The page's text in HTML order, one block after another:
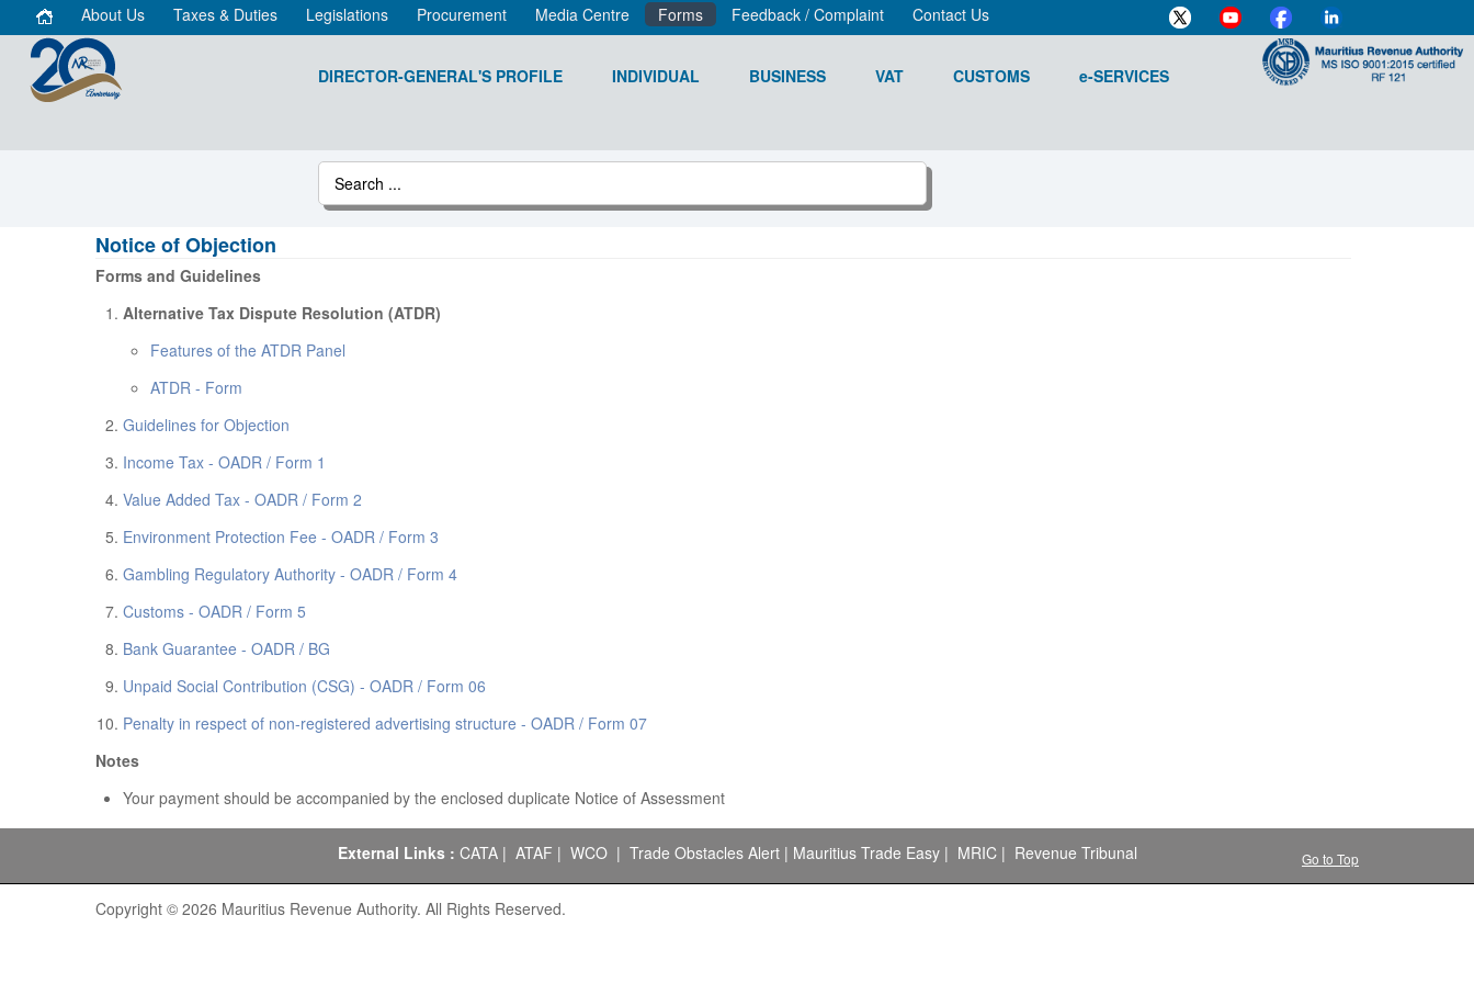
About Us Taxes & Duties Legislations Procurement Media Centre Forms Feedback / Complaint Contact Us
DIRECTOR-GENERAL'S PROFILE INDIVIDUAL BUSINESS VAT CUSTOMS e-SERVICES
Notice of Objection
Forms and Guidelines
Alternative Tax Dispute Resolution (ATDR)
Features of the ATDR Panel
ATDR - Form
Guidelines for Objection
Income Tax - OADR / Form 1
Value Added Tax - OADR / Form 2
Environment Protection Fee - OADR / Form 3
Gambling Regulatory Authority - OADR / Form 4
Customs - OADR / Form 5
Bank Guarantee - OADR / BG
Unpaid Social Contribution (CSG) - OADR / Form 06
Penalty in respect of non-registered advertising structure - OADR / Form 07
Notes
Your payment should be accompanied by the enclosed duplicate Notice of Assessment
External Links : CATA| ATAF | WCO| Trade Obstacles Alert| Mauritius Trade Easy| MRIC| Revenue Tribunal Go to Top
Copyright © 2026 Mauritius Revenue Authority. All Rights Reserved.